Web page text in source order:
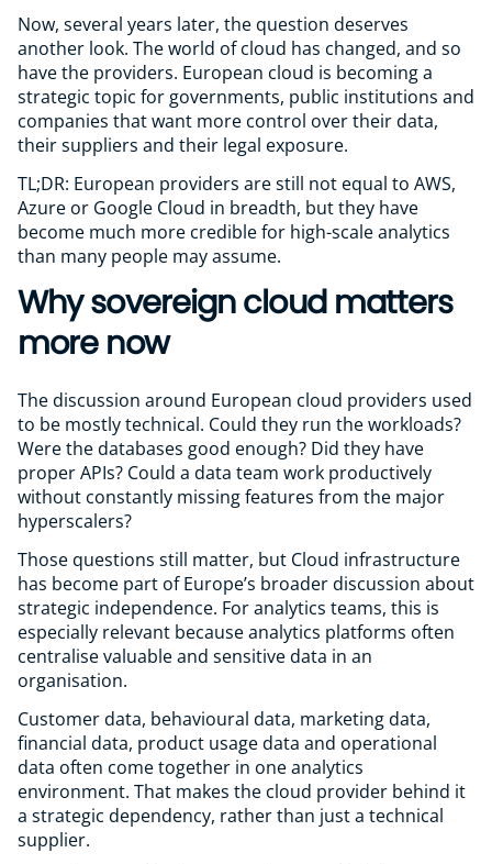
Now, several years later, the question deserves
another look. The world of cloud has changed, and so
have the providers. European cloud is becoming a
strategic topic for governments, public institutions and
companies that want more control over their data,
their suppliers and their legal exposure.
TL;DR: European providers are still not equal to AWS,
Azure or Google Cloud in breadth, but they have
become much more credible for high-scale analytics
than many people may assume.
Why sovereign cloud matters
more now
The discussion around European cloud providers used
to be mostly technical. Could they run the workloads?
Were the databases good enough? Did they have
proper APIs? Could a data team work productively
without constantly missing features from the major
hyperscalers?
Those questions still matter, but Cloud infrastructure
has become part of Europe’s broader discussion about
strategic independence. For analytics teams, this is
especially relevant because analytics platforms often
centralise valuable and sensitive data in an
organisation.
Customer data, behavioural data, marketing data,
financial data, product usage data and operational
data often come together in one analytics
environment. That makes the cloud provider behind it
a strategic dependency, rather than just a technical
supplier.